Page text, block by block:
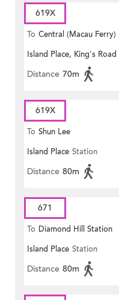
619X
To Central (Macau Ferry)
Island Place, King's Road
Distance 70m
619X
To Shun Lee
Island Place Station
Distance 80m
671
To Diamond Hill Station
Island Place Station
Distance 80m